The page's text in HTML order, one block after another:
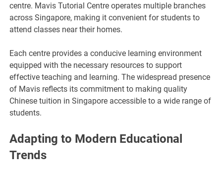
centre. Mavis Tutorial Centre operates multiple branches
across Singapore, making it convenient for students to
attend classes near their homes.
Each centre provides a conducive learning environment
equipped with the necessary resources to support
effective teaching and learning. The widespread presence
of Mavis reflects its commitment to making quality
Chinese tuition in Singapore accessible to a wide range of
students.
Adapting to Modern Educational
Trends